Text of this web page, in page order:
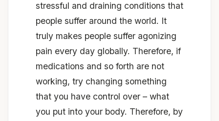
stressful and draining conditions that
people suffer around the world. It
truly makes people suffer agonizing
pain every day globally. Therefore, if
medications and so forth are not
working, try changing something
that you have control over – what
you put into your body. Therefore, by